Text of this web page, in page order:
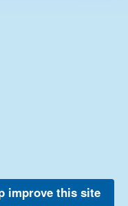
improve this site